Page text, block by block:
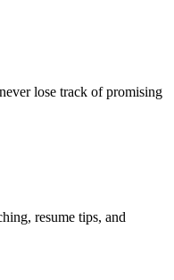
lose track of promising
resume tips, and